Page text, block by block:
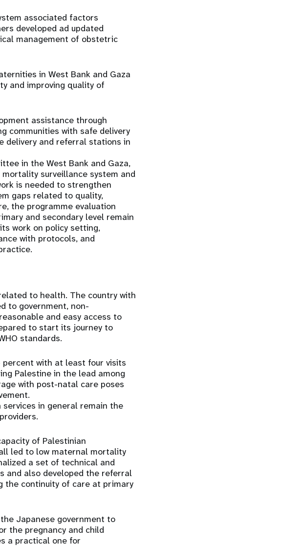
associated factors
developed ad updated
management of obstetric
in West Bank and Gaza
and improving quality of
assistance through
communities with safe delivery
delivery and referral stations in
in the West Bank and Gaza,
surveillance system and
is needed to strengthen
gaps related to quality,
the programme evaluation
and secondary level remain
work on policy setting,
with protocols, and
to health. The country with
to government, non-
and easy access to
to start its journey to
standards.
with at least four visits
Palestine in the lead among
with post-natal care poses
in general remain the
of Palestinian
led to low maternal mortality
a set of technical and
and also developed the referral
the continuity of care at primary
Japanese government to
the pregnancy and child
a practical one for